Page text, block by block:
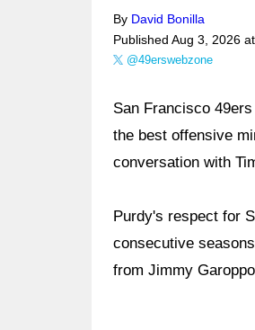
By David Bonilla
Published Aug 3, 2026
@49erswebzone
San Francisco
the best offensive
conversation with
Purdy's respect for
consecutive
from Jimmy